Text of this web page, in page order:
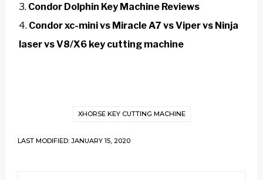
Condor Dolphin Key Machine Reviews
Condor xc-mini vs Miracle A7 vs Viper vs Ninja
laser vs V8/X6 key cutting machine
XHORSE KEY CUTTING MACHINE
LAST MODIFIED: JANUARY 15, 2020